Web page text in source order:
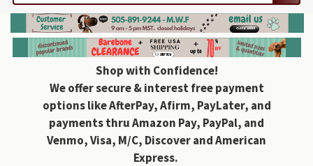
Shop with Confidence!
We offer secure & interest free payment
options like AfterPay, Afirm, PayLater, and
payments thru Amazon Pay, PayPal, and
Venmo, Visa, M/C, Discover and American
Express.